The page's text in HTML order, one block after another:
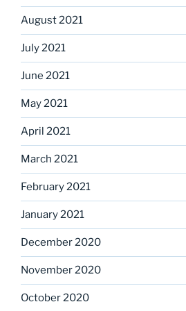
August 2021
July 2021
June 2021
May 2021
April 2021
March 2021
February 2021
January 2021
December 2020
November 2020
October 2020